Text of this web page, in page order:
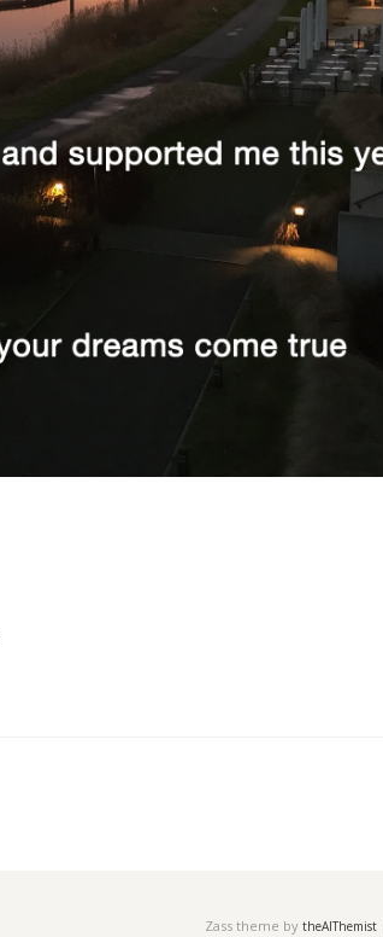
Zass theme by theAlThemist